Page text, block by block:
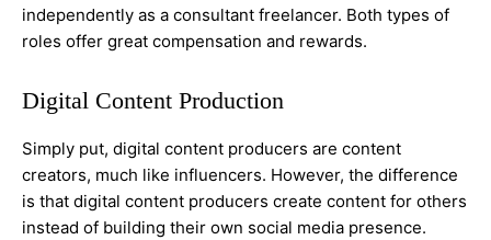
independently as a consultant freelancer. Both types of
roles offer great compensation and rewards.
Digital Content Production
Simply put, digital content producers are content
creators, much like influencers. However, the difference
is that digital content producers create content for others
instead of building their own social media presence.